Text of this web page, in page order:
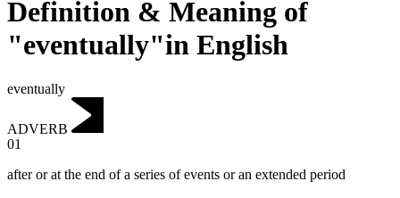
Definition & Meaning of
"eventually"in English
eventually
ADVERB
01
after or at the end of a series of events or an extended period